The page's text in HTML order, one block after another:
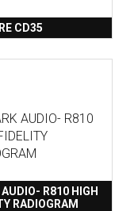
CD35
AUDIO- R810 HIGH
RADIOGRAM